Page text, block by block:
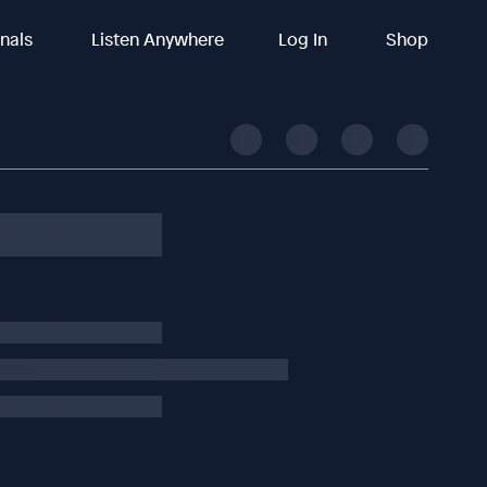
Listen Anywhere Log In Shop